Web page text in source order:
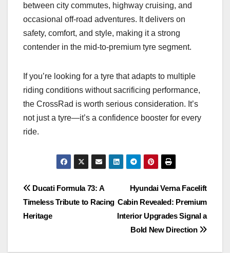
between city commutes, highway cruising, and
occasional off-road adventures. It delivers on
safety, comfort, and style, making it a strong
contender in the mid-to-premium tyre segment.
If you’re looking for a tyre that adapts to multiple
riding conditions without sacrificing performance,
the CrossRad is worth serious consideration. It’s
not just a tyre—it’s a confidence booster for every
ride.
Post
navigation
Hyundai Verna Facelift
Cabin Revealed: Premium
Interior Upgrades Signal a
Bold New Direction
Ducati Formula 73: A
Timeless Tribute to Racing
Heritage